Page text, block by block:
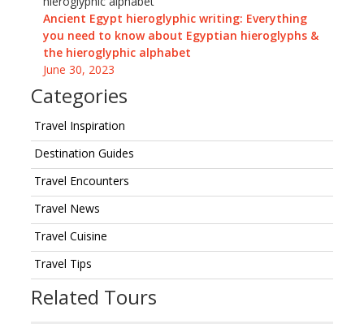
Ancient Egypt hieroglyphic writing: Everything
you need to know about Egyptian hieroglyphs &
the hieroglyphic alphabet
June 30, 2023
Categories
Travel Inspiration
Destination Guides
Travel Encounters
Travel News
Travel Cuisine
Travel Tips
Related Tours